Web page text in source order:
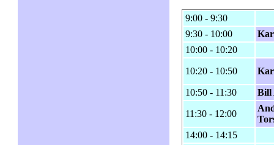
9:00 - 9:30
9:30 - 10:00
10:00 - 10:20
10:20 - 10:50
10:50 - 11:30 Bill
11:30 - 12:00
14:00 - 14:15